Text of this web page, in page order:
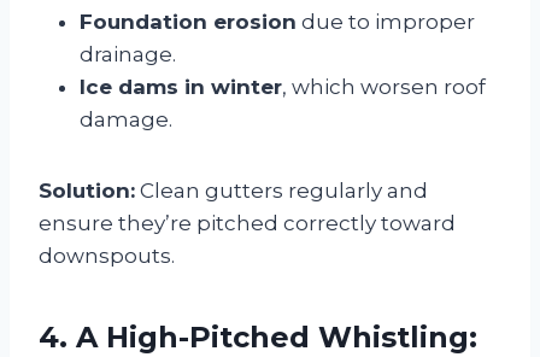
Foundation erosion due to improper
drainage.
Ice dams in winter, which worsen roof
damage.
Solution: Clean gutters regularly and
ensure they’re pitched correctly toward
downspouts.
4. A High-Pitched Whistling: